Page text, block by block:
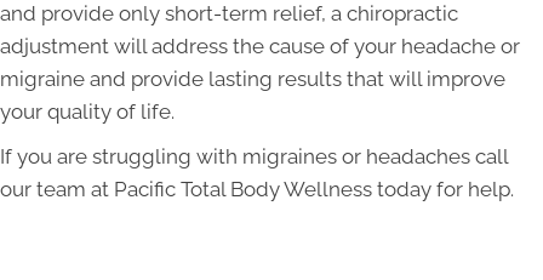
and provide only short-term relief, a chiropractic
adjustment will address the cause of your headache or
migraine and provide lasting results that will improve
your quality of life.
If you are struggling with migraines or headaches call
our team at Pacific Total Body Wellness today for help.